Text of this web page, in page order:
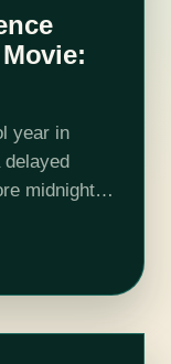
year in
delayed
midnight.